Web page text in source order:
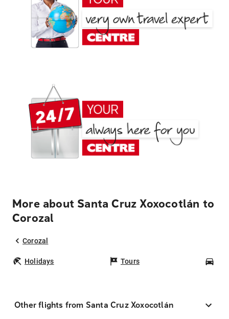
More about Santa Cruz Xoxocotlán to
Corozal
Corozal
Holidays Tours
Other flights from Santa Cruz Xoxocotlán